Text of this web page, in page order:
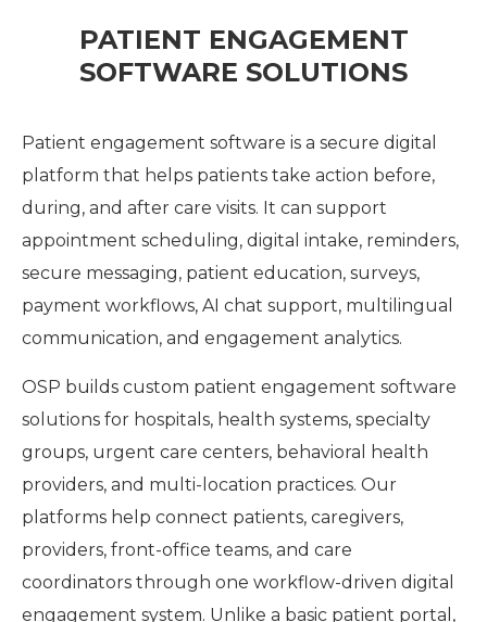
PATIENT ENGAGEMENT
SOFTWARE SOLUTIONS
Patient engagement software is a secure digital
platform that helps patients take action before,
during, and after care visits. It can support
appointment scheduling, digital intake, reminders,
secure messaging, patient education, surveys,
payment workflows, AI chat support, multilingual
communication, and engagement analytics.
OSP builds custom patient engagement software
solutions for hospitals, health systems, specialty
groups, urgent care centers, behavioral health
providers, and multi-location practices. Our
platforms help connect patients, caregivers,
providers, front-office teams, and care
coordinators through one workflow-driven digital
engagement system. Unlike a basic patient portal,